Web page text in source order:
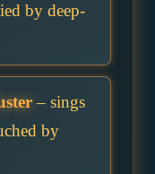
by deep-
– sings
by